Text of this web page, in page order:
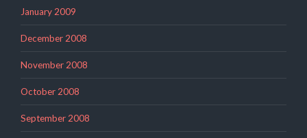
January 2009
December 2008
November 2008
October 2008
September 2008